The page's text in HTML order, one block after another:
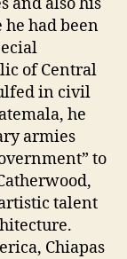
had been
of Central
in civil
he
armies
to
talent
Chiapas